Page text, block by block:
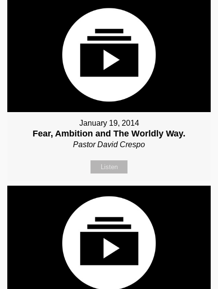
January 19, 2014
Fear, Ambition and The Worldly Way.
Pastor David Crespo
Listen